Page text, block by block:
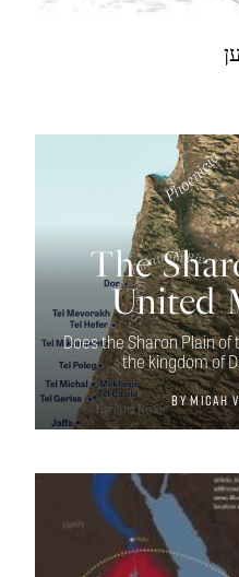
The
United
Does the Sharon Plain
the kingdom of
ByMicah